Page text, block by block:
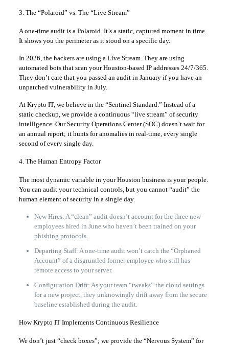
3. The “Polaroid” vs. The “Live Stream”
A one-time audit is a Polaroid. It’s a static, captured moment in time.
It shows you the perimeter as it stood on a specific day.
In 2026, the hackers are using a Live Stream. They are using
automated bots that scan your Houston-based IP addresses 24/7/365.
They don’t care that you passed an audit in January if you have an
unpatched vulnerability in July.
At Krypto IT, we believe in the “Sentinel Standard.” Instead of a
static checkup, we provide a continuous “live stream” of security
intelligence. Our Security Operations Center (SOC) doesn’t wait for
an annual report; it hunts for anomalies in real-time, every single
second of every single day.
4. The Human Entropy Factor
The most dynamic variable in your Houston business is your people.
You can audit your technical controls, but you cannot “audit” the
human element of security in a single day.
New Hires: A “clean” audit doesn’t account for the three new
employees hired in June who haven’t been trained on your
phishing protocols.
Departing Staff: A one-time audit won’t catch the “Orphaned
Account” of a disgruntled former employee who still has
remote access to your server.
Configuration Drift: As your team “tweaks” the cloud settings
for a new project, they unknowingly drift away from the secure
baseline established during the audit.
How Krypto IT Implements Continuous Resilience
We don’t just “check boxes”; we provide the “Nervous System” for